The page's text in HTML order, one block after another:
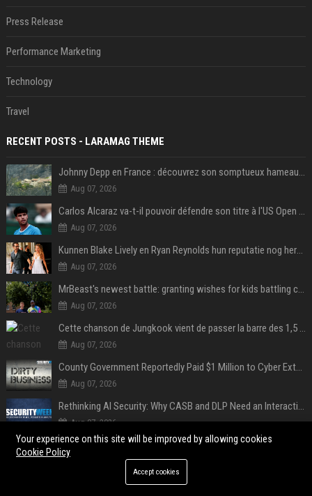
Press Release
Performance Marketing
Technology
Travel
RECENT POSTS - LARAMAG THEME
Johnny Depp en France : découvrez son somptueux hameau caché dans le Var
Aug 07, 2026
Carlos Alcaraz va-t-il pouvoir défendre son titre à l'US Open ? Steve Johnson répond
Aug 07, 2026
Kunnen Blake Lively en Ryan Reynolds hun reputatie nog herstellen?
Aug 07, 2026
MrBeast's newest battle: granting wishes for kids battling cancer
Aug 07, 2026
Cette chanson de Jungkook vient de passer la barre des 1,5 milliard de streams... Et vous la connaissez sans le savoir !
Aug 07, 2026
County Government Reportedly Paid $1 Million to Cyber Extortion Group
Aug 07, 2026
Rethinking AI Security: Why CASB and DLP Need an Interaction-Aware Layer
Aug 07, 2026
iOS 27: All the New Phone and FaceTime Features
Your experience on this site will be improved by allowing cookies
Cookie Policy
Accept cookies